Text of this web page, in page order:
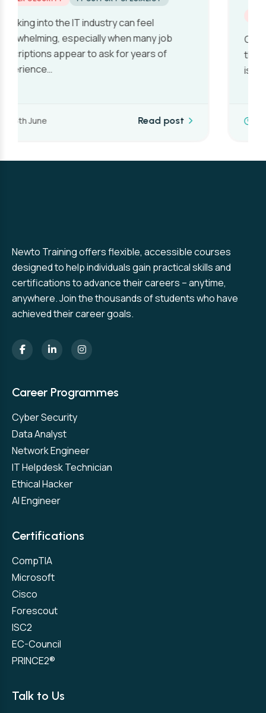
One of the first questions people ask when
they’re considering a career in cyber security
is also one of the…
10th June Read post
Newto Training offers flexible, accessible courses
designed to help individuals gain practical skills and
certifications to advance their careers – anytime,
anywhere. Join the thousands of students who have
achieved their career goals.
Career Programmes
Cyber Security
Data Analyst
Network Engineer
IT Helpdesk Technician
Ethical Hacker
AI Engineer
Certifications
CompTIA
Microsoft
Cisco
Forescout
ISC2
EC-Council
PRINCE2®
Talk to Us